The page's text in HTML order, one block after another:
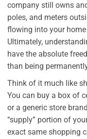
company still owns
poles, and meters
flowing into your
Ultimately,
have the absolute
than being
Think of it much like
You can buy a box of
or a generic store
“supply” portion of
exact same shopping